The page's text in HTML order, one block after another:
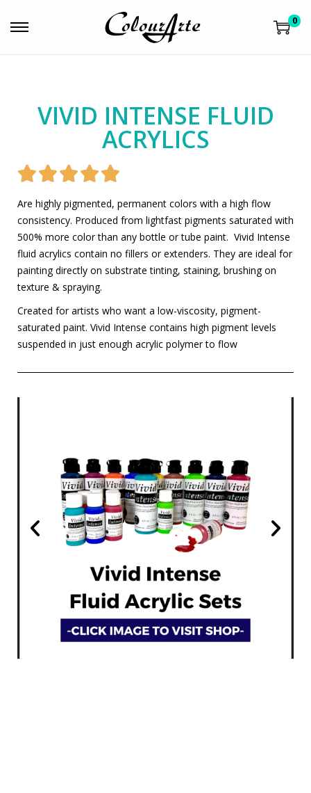
0
VIVID INTENSE FLUID
ACRYLICS

Are highly pigmented, permanent colors with a high flow
consistency. Produced from lightfast pigments saturated with
500% more color than any bottle or tube paint. Vivid Intense
fluid acrylics contain no fillers or extenders. They are ideal for
painting directly on substrate tinting, staining, brushing on
texture & spraying.
Created for artists who want a low-viscosity, pigment-
saturated paint. Vivid Intense contains high pigment levels
suspended in just enough acrylic polymer to flow